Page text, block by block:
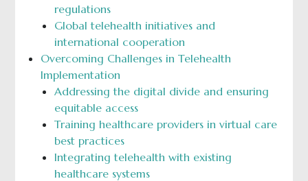
regulations
Global telehealth initiatives and
international cooperation
Overcoming Challenges in Telehealth
Implementation
Addressing the digital divide and ensuring
equitable access
Training healthcare providers in virtual care
best practices
Integrating telehealth with existing
healthcare systems